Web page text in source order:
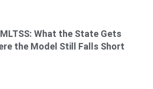
What the State Gets
the Model Still Falls Short